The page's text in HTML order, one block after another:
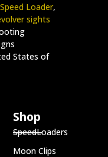
Speed Loader,
sights
States of
Shop
SpeedLoaders
Moon Clips